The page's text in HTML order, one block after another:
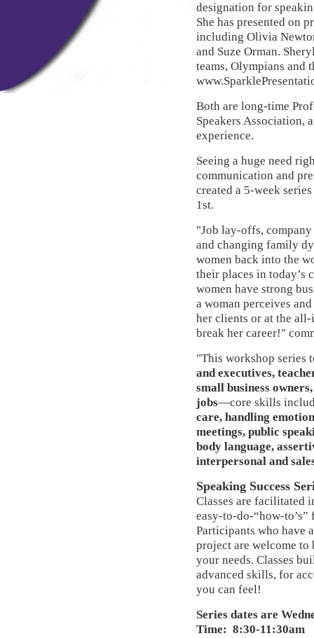
designation for
She has presented on
including Olivia
and Suze Orman.
teams, Olympians and
Both are long-time
Speakers Association,
experience.
Seeing a huge need
communication and
created a 5-week
1st.
"Job lay-offs,
and changing family
women back into the
their places in today’s
women have strong
a woman perceives
her clients or at the
break her career!"
"This workshop series
and executives,
small business
jobs—core skills
care, handling
meetings, public
body language,
interpersonal and
Speaking Success
Classes are facilitated
easy-to-do-“how-
Participants who have
project are welcome
your needs. Classes
advanced skills, for
you can feel!
Series dates are
Time: 8:30-11:30am